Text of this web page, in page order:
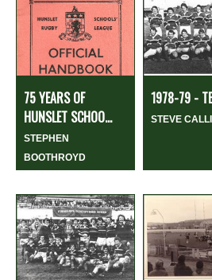
75 YEARS OF
HUNSLET SCHOO...
STEPHEN
BOOTHROYD
1978-79 -
STEVE